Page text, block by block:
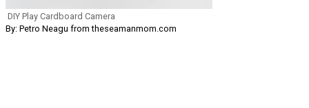
DIY Play Cardboard Camera
By: Petro Neagu from theseamanmom.com